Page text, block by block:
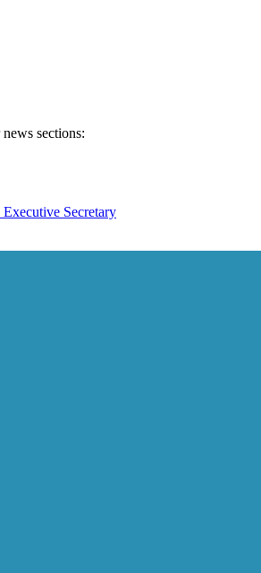
sections:
Executive Secretary